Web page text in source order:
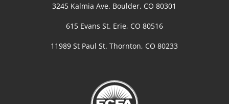
3245 Kalmia Ave. Boulder, CO 80301
615 Evans St. Erie, CO 80516
11989 St Paul St. Thornton, CO 80233